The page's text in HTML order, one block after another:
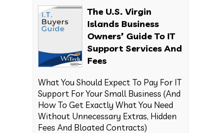
The U.S. Virgin
Islands Business
Owners’ Guide To IT
Support Services And
Fees
What You Should Expect To Pay For IT
Support For Your Small Business (And
How To Get Exactly What You Need
Without Unnecessary Extras, Hidden
Fees And Bloated Contracts)